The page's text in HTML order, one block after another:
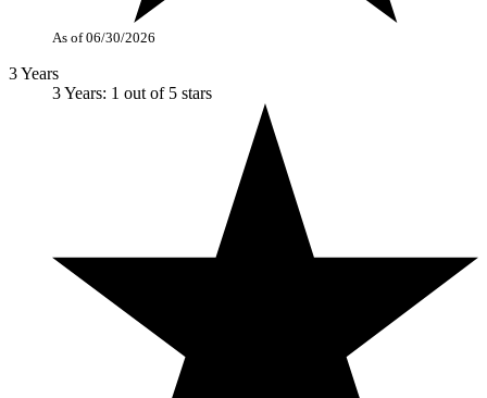
As of 06/30/2026
3 Years
3 Years: 1 out of 5 stars